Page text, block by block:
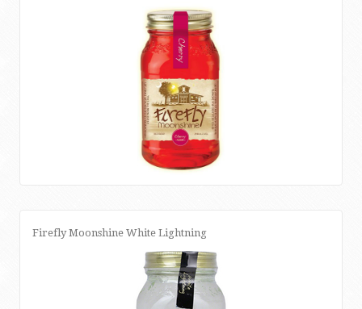
Firefly Moonshine White Lightning